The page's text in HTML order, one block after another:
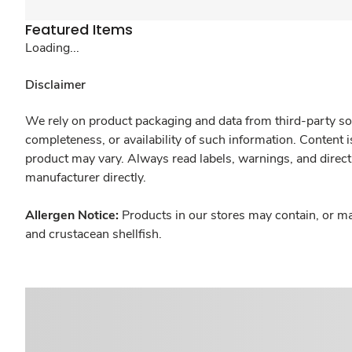
Featured Items
Loading...
Disclaimer
We rely on product packaging and data from third-party
completeness, or availability of such information.
product may vary. Always read labels, warnings, and
manufacturer directly.
Allergen Notice: Products in our stores may contain, or
and crustacean shellfish.